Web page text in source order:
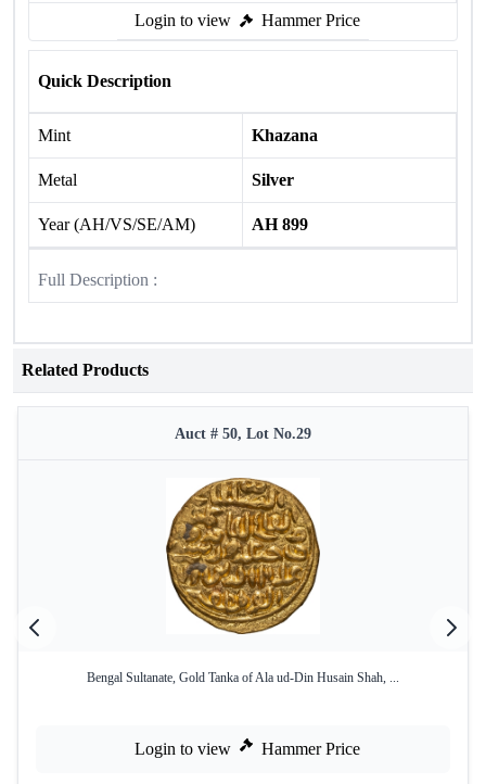
Login to view Hammer Price
Quick Description
Mint Khazana
Metal Silver
Year (AH/VS/SE/AM) AH 899
Full Description :
Related Products
Auct # 50, Lot No.29
Bengal Sultanate, Gold Tanka of Ala ud-Din Husain Shah, ...
Login to view Hammer Price